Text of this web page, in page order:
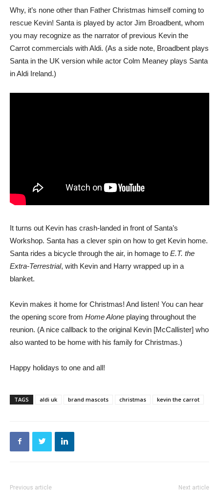
Why, it’s none other than Father Christmas himself coming to
rescue Kevin! Santa is played by actor Jim Broadbent, whom
you may recognize as the narrator of previous Kevin the
Carrot commercials with Aldi. (As a side note, Broadbent plays
Santa in the UK version while actor Colm Meaney plays Santa
in Aldi Ireland.)
It turns out Kevin has crash-landed in front of Santa’s
Workshop. Santa has a clever spin on how to get Kevin home.
Santa rides a bicycle through the air, in homage to E.T. the
Extra-Terrestrial, with Kevin and Harry wrapped up in a
blanket.
Kevin makes it home for Christmas! And listen! You can hear
the opening score from Home Alone playing throughout the
reunion. (A nice callback to the original Kevin [McCallister] who
also wanted to be home with his family for Christmas.)
Happy holidays to one and all!
TAGS aldi uk brand mascots christmas kevin the carrot
Previous article Next article